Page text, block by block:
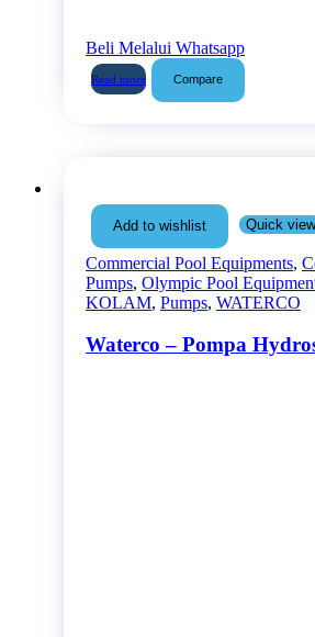
Beli Melalui Whatsapp
Read more Compare
Add to wishlist Quick view
Commercial Pool Equipments,
Pumps, Olympic Pool
KOLAM, Pumps, WATERCO
Waterco – Pompa